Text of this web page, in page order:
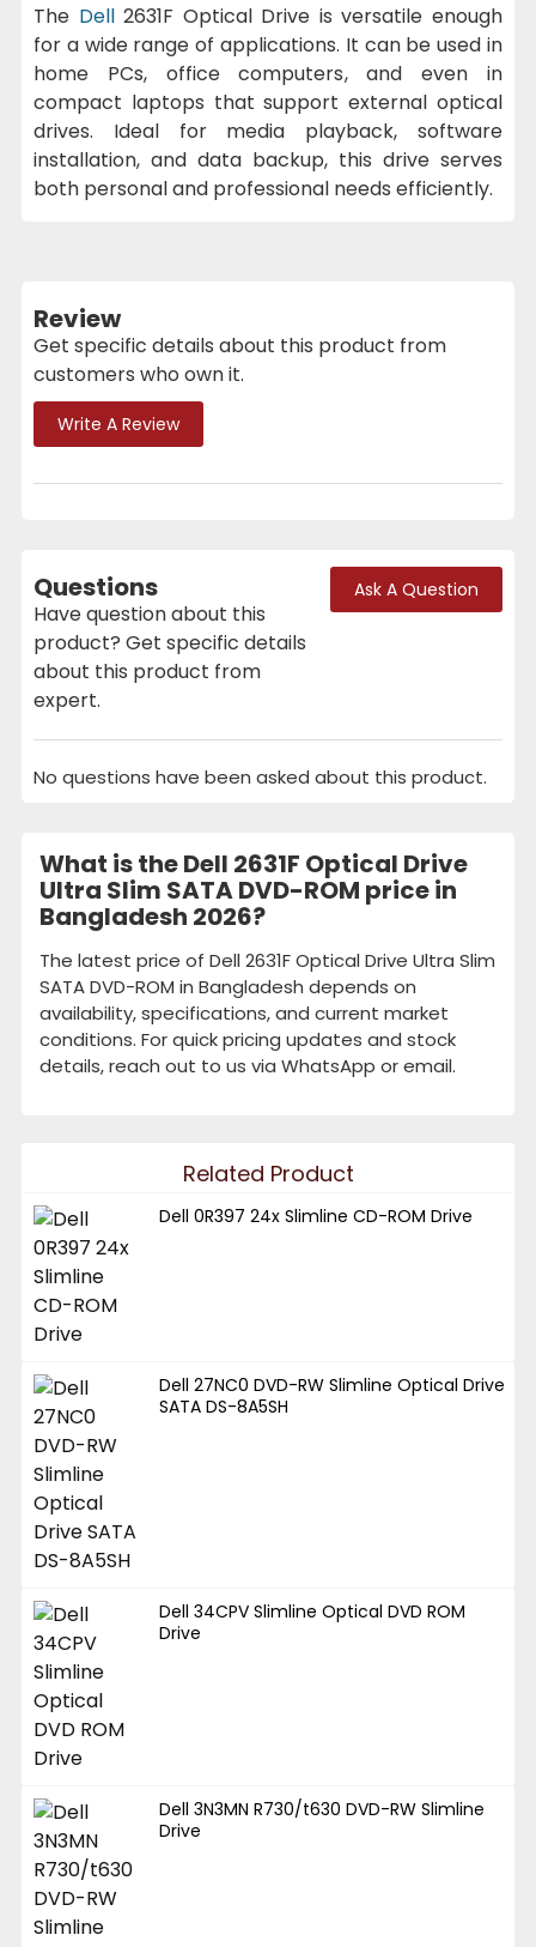
The Dell2631F Optical Drive is versatile enough
for a wide range of applications. It can be used in
home PCs, office computers, and even in
compact laptops that support external optical
drives. Ideal for media playback, software
installation, and data backup, this drive serves
both personal and professional needs efficiently.
Review
Get specific details about this product from
customers who own it.
Write A Review
Questions
Have question about this
product? Get specific details
about this product from
expert.
Ask A Question
No questions have been asked about this product.
What is the Dell 2631F Optical Drive
Ultra Slim SATA DVD-ROM price in
Bangladesh 2026?
The latest price of Dell 2631F Optical Drive Ultra Slim
SATA DVD-ROM in Bangladesh depends on
availability, specifications, and current market
conditions. For quick pricing updates and stock
details, reach out to us via WhatsApp or email.
Related Product
Dell 0R397 24x Slimline CD-ROM Drive
Dell 27NC0 DVD-RW Slimline Optical Drive
SATA DS-8A5SH
Dell 34CPV Slimline Optical DVD ROM
Drive
Dell 3N3MN R730/t630 DVD-RW Slimline
Drive